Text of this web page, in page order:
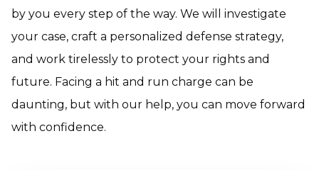
by you every step of the way. We will investigate
your case, craft a personalized defense strategy,
and work tirelessly to protect your rights and
future. Facing a hit and run charge can be
daunting, but with our help, you can move forward
with confidence.